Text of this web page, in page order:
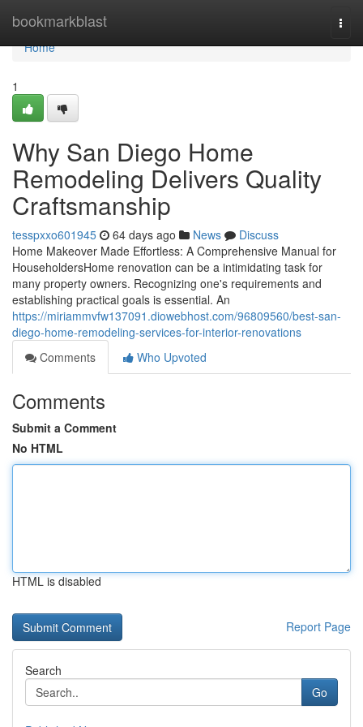
bookmarkblast
Home
Home
1
Why San Diego Home
Remodeling Delivers Quality
Craftsmanship
tesspxxo601945 64 days ago News
Discuss
Home Makeover Made Effortless: A Comprehensive Manual for
HouseholdersHome renovation can be a intimidating task for
many property owners. Recognizing one's requirements and
establishing practical goals is essential. An
https://miriammvfw137091.diowebhost.com/96809560/best-san-
diego-home-remodeling-services-for-interior-renovations
Comments
Who Upvoted
Comments
Submit a Comment
No HTML
HTML is disabled
Report Page
Search
Go